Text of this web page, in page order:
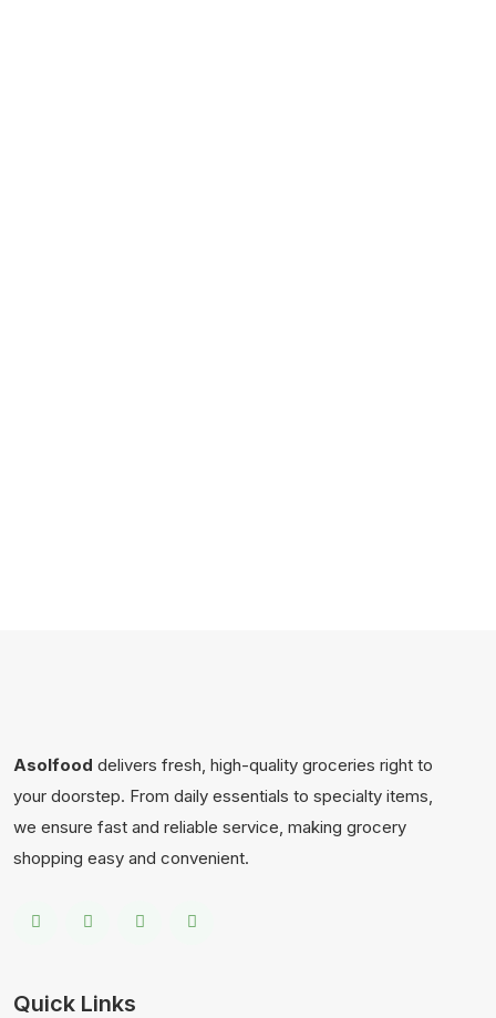
Asolfood delivers fresh, high-quality groceries right to
your doorstep. From daily essentials to specialty items,
we ensure fast and reliable service, making grocery
shopping easy and convenient.
Quick Links